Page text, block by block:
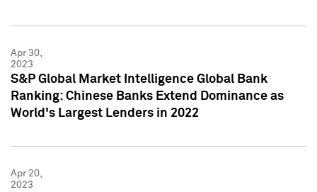
Apr 30,
2023
S&P Global Market Intelligence Global Bank
Ranking: Chinese Banks Extend Dominance as
World's Largest Lenders in 2022
Apr 20,
2023